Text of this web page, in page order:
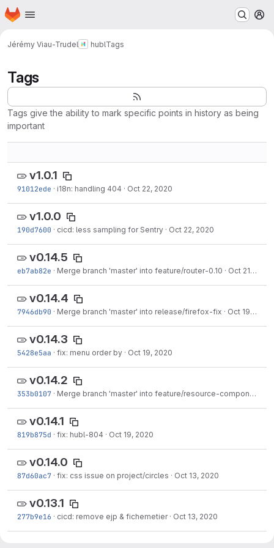
Skip to main content
Homepage
Jérémy Viau-Trudel hublTags
Tags
Tags give the ability to mark specific points in history as being
important
v1.0.1
91012ede · i18n: handling 404 · Oct 22, 2020
v1.0.0
190d7600 · cicd: less sampling for Sentry · Oct 22, 2020
v0.14.5
eb7ab82e · Merge branch 'master' into feature/router-0.10 · Oct 21, 2020
v0.14.4
7946db90 · Merge branch 'master' into release/firefox-fix · Oct 19, 2020
v0.14.3
5428e5aa · fix: menu order by · Oct 19, 2020
v0.14.2
353b0107 · Merge branch 'master' into feature/resource-component
v0.14.1
819b875d · fix: hubl-804 · Oct 19, 2020
v0.14.0
87d60ac7 · fix: css issue on project/circles · Oct 13, 2020
v0.13.1
277b9e16 · cicd: remove ejp & fichemetier · Oct 13, 2020